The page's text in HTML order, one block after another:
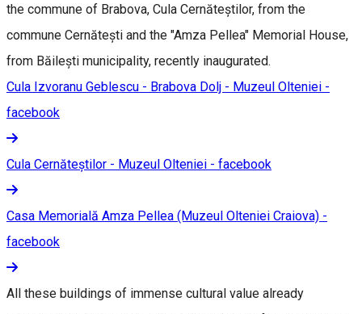
the commune of Brabova, Cula Cernăteștilor, from the
commune Cernătești and the "Amza Pellea" Memorial House,
from Băilești municipality, recently inaugurated.
Cula Izvoranu Geblescu - Brabova Dolj - Muzeul Olteniei -
facebook
Cula Cernăteștilor - Muzeul Olteniei - facebook
Casa Memorială Amza Pellea (Muzeul Olteniei Craiova) -
facebook
All these buildings of immense cultural value already